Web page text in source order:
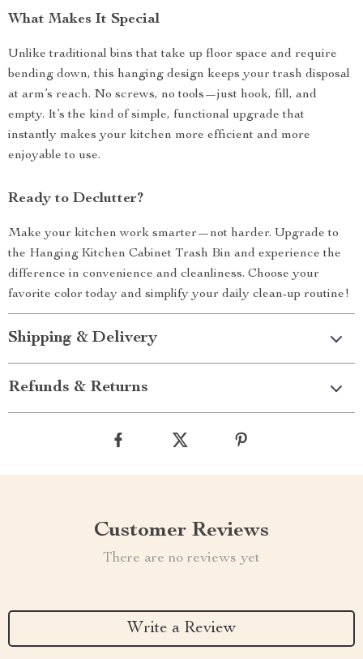
What Makes It Special
Unlike traditional bins that take up floor space and require
bending down, this hanging design keeps your trash disposal
at arm’s reach. No screws, no tools—just hook, fill, and
empty. It’s the kind of simple, functional upgrade that
instantly makes your kitchen more efficient and more
enjoyable to use.
Ready to Declutter?
Make your kitchen work smarter—not harder. Upgrade to
the Hanging Kitchen Cabinet Trash Bin and experience the
difference in convenience and cleanliness. Choose your
favorite color today and simplify your daily clean-up routine!
Shipping & Delivery
Refunds & Returns
Customer Reviews
There are no reviews yet
Write a Review